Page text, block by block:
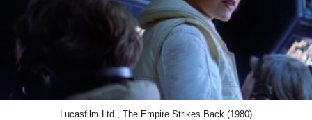
Lucasfilm Ltd., The Empire Strikes Back (1980)